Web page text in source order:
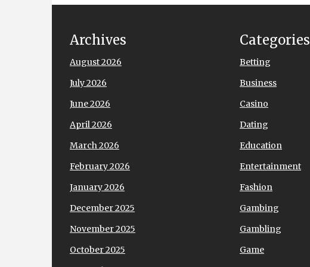
Archives
August 2026
July 2026
June 2026
April 2026
March 2026
February 2026
January 2026
December 2025
November 2025
October 2025
Categories
Betting
Business
Casino
Dating
Education
Entertainment
Fashion
Gambing
Gambling
Game